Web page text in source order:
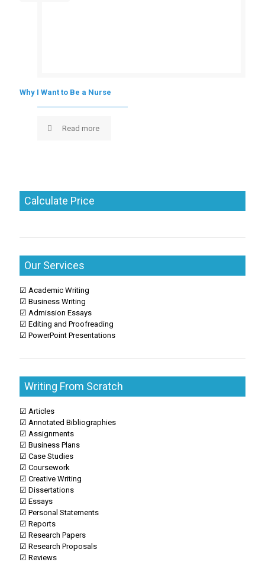
Why I Want to Be a Nurse
Read more
Calculate Price
Our Services
☑ Academic Writing
☑ Business Writing
☑ Admission Essays
☑ Editing and Proofreading
☑ PowerPoint Presentations
Writing From Scratch
☑ Articles
☑ Annotated Bibliographies
☑ Assignments
☑ Business Plans
☑ Case Studies
☑ Coursework
☑ Creative Writing
☑ Dissertations
☑ Essays
☑ Personal Statements
☑ Reports
☑ Research Papers
☑ Research Proposals
☑ Reviews